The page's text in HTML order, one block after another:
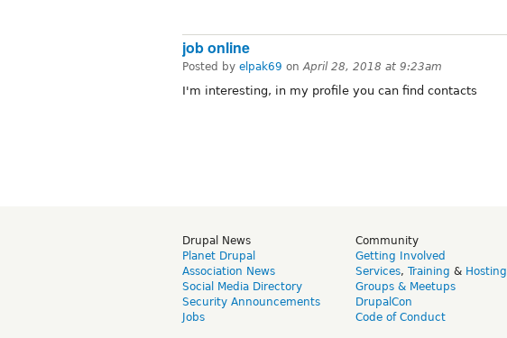
job online
Posted by elpak69 onApril 28, 2018 at 9:23am
I'm interesting, in my profile you can find contacts
Drupal News
Planet Drupal
Association News
Social Media Directory
Security Announcements
Jobs
Community
Getting Involved
Services, Training & Hosting
Groups & Meetups
DrupalCon
Code of Conduct